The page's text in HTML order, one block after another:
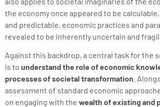
the economy once appeared to be
and predictable, economic practices and
revealed to be inherently uncertain and
Against this backdrop, a central task for the
is to understand the role of economic
processes of societal transformation .
assessment of standard economic
on engaging with the wealth of existing and